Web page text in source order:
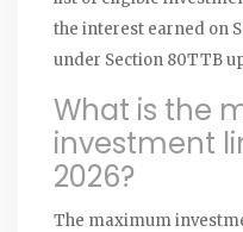
the interest earned on
under Section 80TTB
What is the
investment
2026?
The maximum